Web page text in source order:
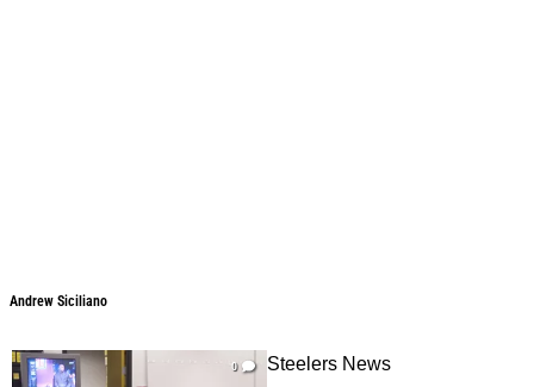
Andrew Siciliano
0 Steelers News